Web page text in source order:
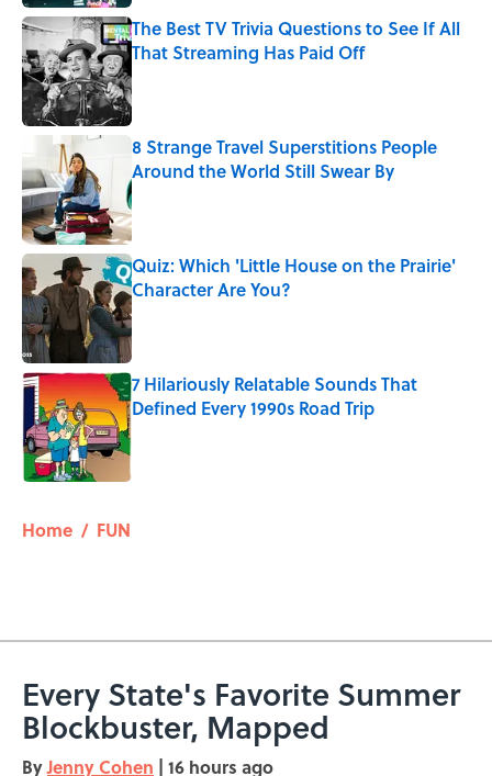
The Best TV Trivia Questions to See If All
That Streaming Has Paid Off
Published by on Invalid Date
8 Strange Travel Superstitions People
Around the World Still Swear By
Published by on Invalid Date
Quiz: Which 'Little House on the Prairie'
Character Are You?
Published by on Invalid Date
7 Hilariously Relatable Sounds That
Defined Every 1990s Road Trip
Published by on Invalid Date
Home / FUN
Every State's Favorite Summer
Blockbuster, Mapped
ByJenny Cohen | 16 hours ago